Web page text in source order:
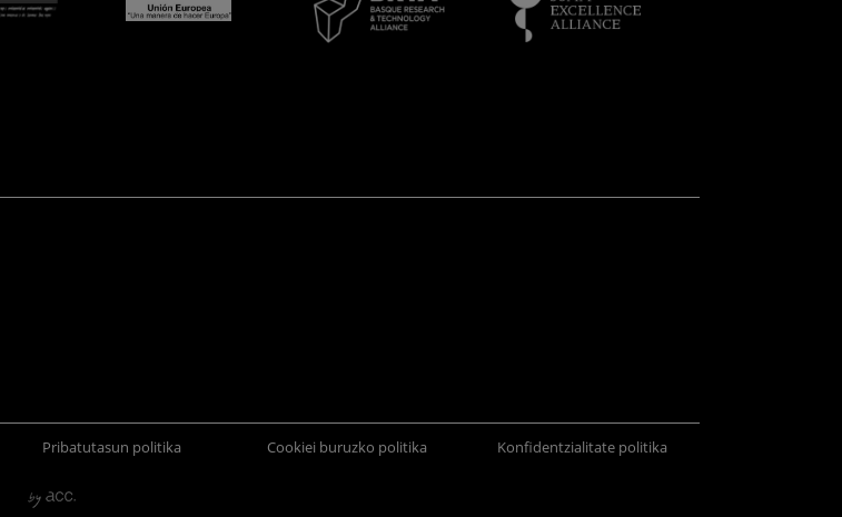
Pribatutasun politika Cookiei buruzko politika Konfidentzialitate politika